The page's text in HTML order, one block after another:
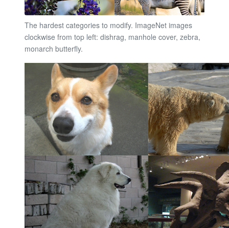
The hardest categories to modify. ImageNet images
clockwise from top left: dishrag, manhole cover, zebra,
monarch butterfly.